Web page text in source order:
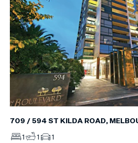
709 / 594 ST KILDA ROAD,
1 1 1